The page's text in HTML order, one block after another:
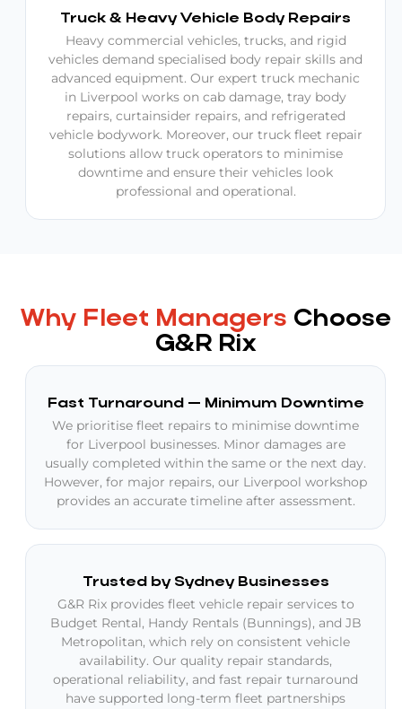
Truck & Heavy Vehicle Body Repairs
Heavy commercial vehicles, trucks, and rigid
vehicles demand specialised body repair skills and
advanced equipment. Our expert truck mechanic
in Liverpool works on cab damage, tray body
repairs, curtainsider repairs, and refrigerated
vehicle bodywork. Moreover, our truck fleet repair
solutions allow truck operators to minimise
downtime and ensure their vehicles look
professional and operational.
Why Fleet Managers Choose
G&R Rix
Fast Turnaround — Minimum Downtime
We prioritise fleet repairs to minimise downtime
for Liverpool businesses. Minor damages are
usually completed within the same or the next day.
However, for major repairs, our Liverpool workshop
provides an accurate timeline after assessment.
Trusted by Sydney Businesses
G&R Rix provides fleet vehicle repair services to
Budget Rental, Handy Rentals (Bunnings), and JB
Metropolitan, which rely on consistent vehicle
availability. Our quality repair standards,
operational reliability, and fast repair turnaround
have supported long-term fleet partnerships